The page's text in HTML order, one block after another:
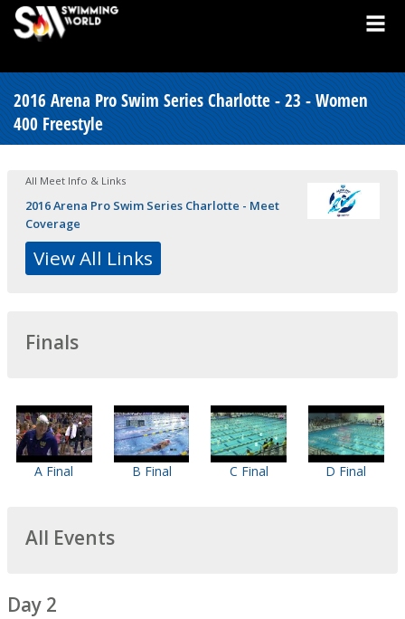
2016 Arena Pro Swim Series Charlotte - 23 - Women
400 Freestyle
All Meet Info & Links
2016 Arena Pro Swim Series Charlotte - Meet
Coverage
View All Links
Finals
A Final B Final C Final D Final
All Events
Day 2